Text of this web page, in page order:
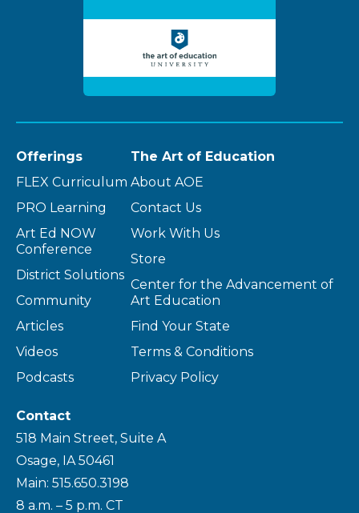
Offerings
FLEX Curriculum
PRO Learning
Art Ed NOW
Conference
District Solutions
Community
Articles
Videos
Podcasts
The Art of Education
About AOE
Contact Us
Work With Us
Store
Center for the Advancement of
Art Education
Find Your State
Terms & Conditions
Privacy Policy
Contact
518 Main Street, Suite A
Osage, IA 50461
Main: 515.650.3198
8 a.m. – 5 p.m. CT